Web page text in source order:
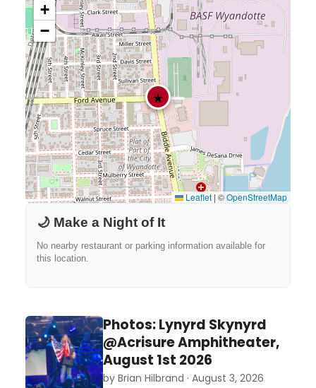
★
+
−
Leaflet | ©OpenStreetMap
🌙 Make a Night of It
No nearby restaurant or parking information available for
this location.
Photos: Lynyrd Skynyrd
@Acrisure Amphitheater,
August 1st 2026
by Brian Hilbrand · August 3, 2026